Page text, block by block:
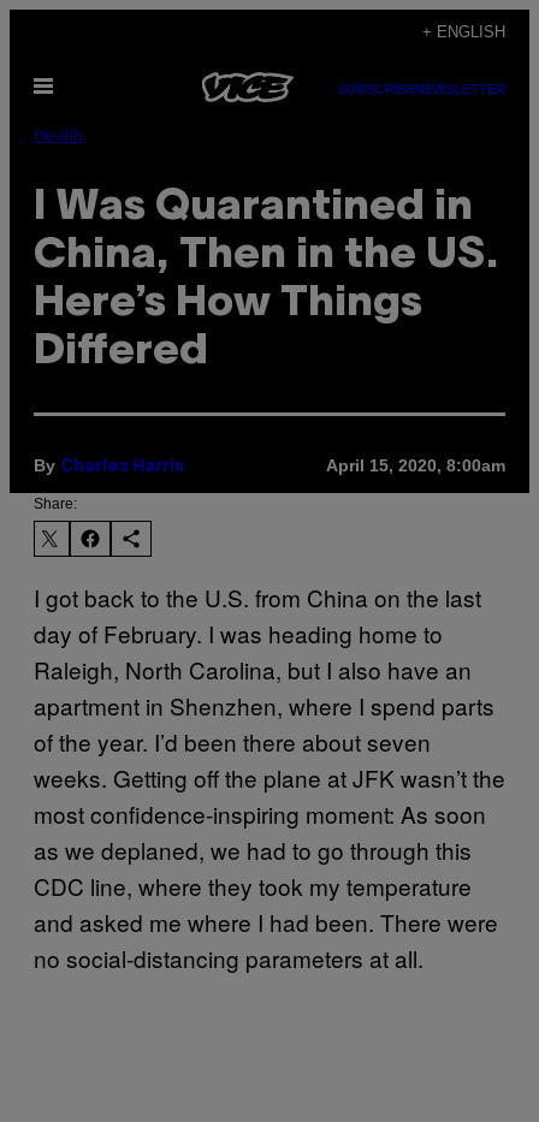
content
+ ENGLISH
Open
SUBSCRIBENEWSLETTER
Health
I Was Quarantined in
China, Then in the US.
Here’s How Things
Differed
By Charles Harris April 15, 2020, 8:00am
Share:
I got back to the U.S. from China on the last
day of February. I was heading home to
Raleigh, North Carolina, but I also have an
apartment in Shenzhen, where I spend parts
of the year. I’d been there about seven
weeks. Getting off the plane at JFK wasn’t the
most confidence-inspiring moment: As soon
as we deplaned, we had to go through this
CDC line, where they took my temperature
and asked me where I had been. There were
no social-distancing parameters at all.